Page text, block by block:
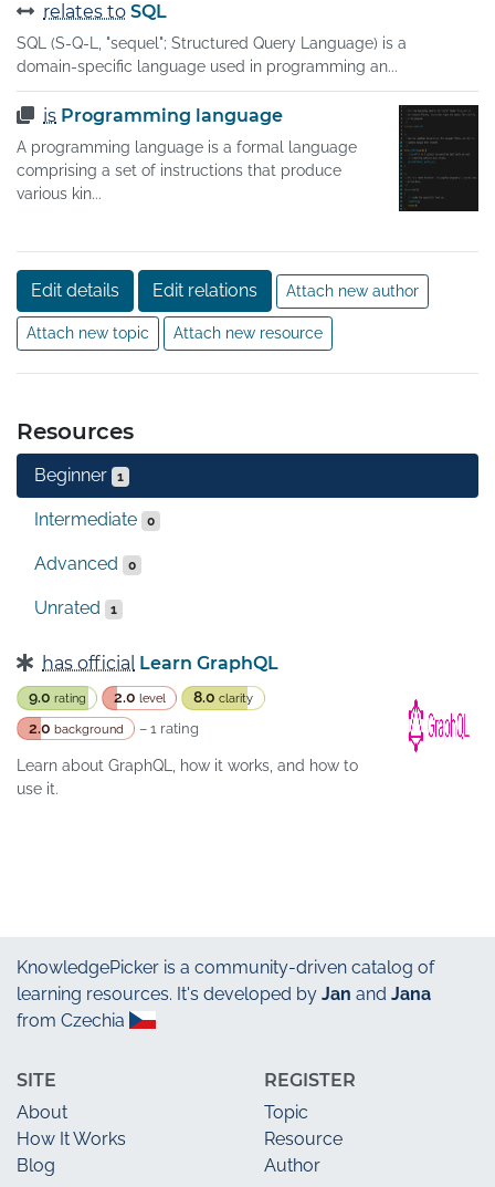
relates to SQL
SQL (S-Q-L, "sequel"; Structured Query Language) is a
domain-specific language used in programming an...
is Programming language
A programming language is a formal language
comprising a set of instructions that produce
various kin...
Edit details Edit relations Attach new author
Attach new topic Attach new resource
Resources
Beginner 1
Intermediate 0
Advanced 0
Unrated 1
has official Learn GraphQL
9.0 rating 2.0 level 8.0 clarity
2.0 background – 1 rating
Learn about GraphQL, how it works, and how to
use it.
KnowledgePicker is a community-driven catalog of
learning resources. It's developed by Jan and Jana
from Czechia
SITE
About
How It Works
Blog
REGISTER
Topic
Resource
Author